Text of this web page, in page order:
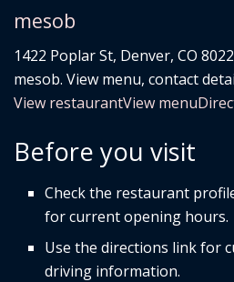
mesob
1422 Poplar St, Denver, CO
mesob. View menu, contact
View restaurantView menu
Before you visit
Check the restaurant
for current opening hours.
Use the directions link for
driving information.